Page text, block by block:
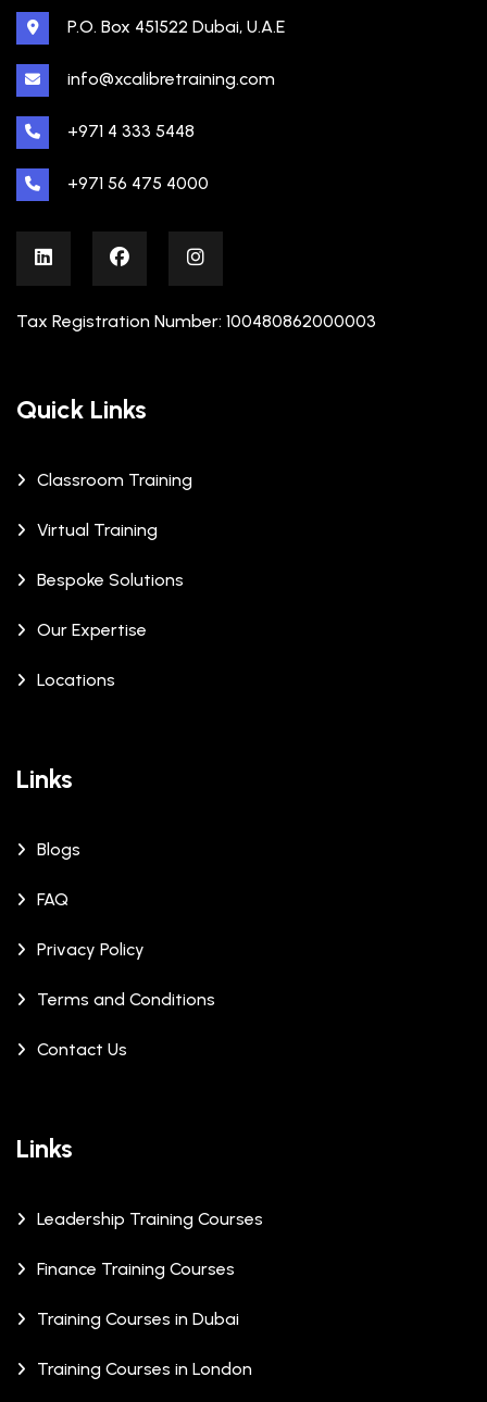
P.O. Box 451522 Dubai, U.A.E
info@xcalibretraining.com
+971 4 333 5448
+971 56 475 4000
Tax Registration Number: 100480862000003
Quick Links
Classroom Training
Virtual Training
Bespoke Solutions
Our Expertise
Locations
Links
Blogs
FAQ
Privacy Policy
Terms and Conditions
Contact Us
Links
Leadership Training Courses
Finance Training Courses
Training Courses in Dubai
Training Courses in London